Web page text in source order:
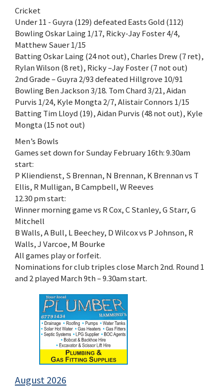
Cricket
Under 11 - Guyra (129) defeated Easts Gold (112)
Bowling Oskar Laing 1/17, Ricky-Jay Foster 4/4,
Matthew Sauer 1/15
Batting Oskar Laing (24 not out), Charles Drew (7 ret),
Rylan Wilson (8 ret), Ricky –Jay Foster (7 not out)
2nd Grade – Guyra 2/93 defeated Hillgrove 10/91
Bowling Ben Jackson 3/18. Tom Chard 3/21, Aidan
Purvis 1/24, Kyle Mongta 2/7, Alistair Connors 1/15
Batting Tim Lloyd (19), Aidan Purvis (48 not out), Kyle
Mongta (15 not out)
Men’s Bowls
Games set down for Sunday February 16th: 9.30am
start:
P Kliendienst, S Brennan, N Brennan, K Brennan vs T
Ellis, R Mulligan, B Campbell, W Reeves
12.30 pm start:
Winner morning game vs R Cox, C Stanley, G Starr, G
Mitchell
B Walls, A Bull, L Beechey, D Wilcox vs P Johnson, R
Walls, J Varcoe, M Bourke
All games play or forfeit.
Nominations for club triples close March 2nd. Round 1
and 2 played March 9th – 9.30am start.
August 2026